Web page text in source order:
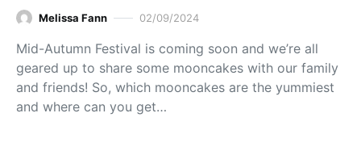
Melissa Fann 02/09/2024
Mid-Autumn Festival is coming soon and we’re all
geared up to share some mooncakes with our family
and friends! So, which mooncakes are the yummiest
and where can you get…